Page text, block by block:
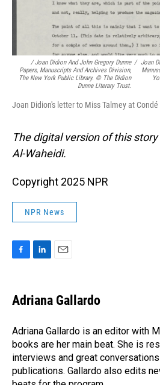
/Joan Didion And John Gregory Dunne
Papers, Manuscripts And Archives Division,
The New York Public Library. © The Didion
Dunne Literary Trust.
/ Joan
Joan Didion's letter to Miss Talmey at
The digital version of this
Al-Waheidi.
Copyright 2025 NPR
NPR News
e
b
o
k
k
e
I
n
Adriana Gallardo
Adriana Gallardo is an editor with
books are her main beat. She is
interviews and great
publications. Gallardo also edits